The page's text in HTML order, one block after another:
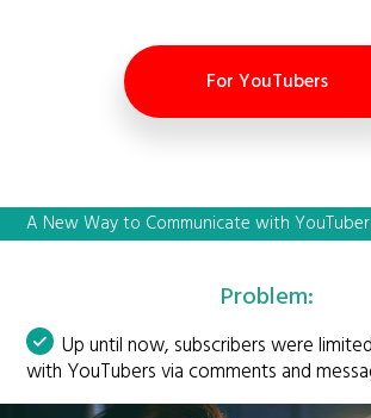
For YouTubers
A New Way to Communicate with
Problem:
Up until now, subscribers were
with YouTubers via comments and